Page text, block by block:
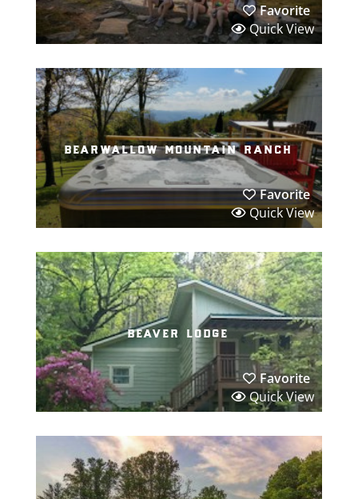
Favorite
Quick View
bearwallow mountain ranch
Favorite
Quick View
beaver lodge
Favorite
Quick View